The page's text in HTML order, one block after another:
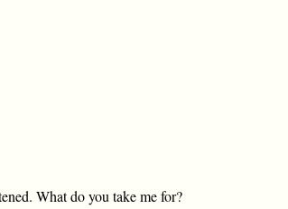
What do you take me for?